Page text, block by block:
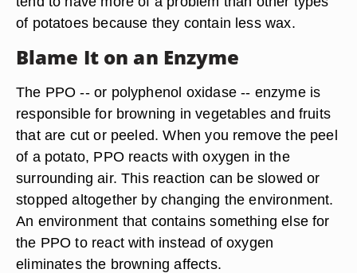
of potatoes because they contain less wax.
Blame It on an Enzyme
The PPO -- or polyphenol oxidase -- enzyme is
responsible for browning in vegetables and fruits
that are cut or peeled. When you remove the peel
of a potato, PPO reacts with oxygen in the
surrounding air. This reaction can be slowed or
stopped altogether by changing the environment.
An environment that contains something else for
the PPO to react with instead of oxygen
eliminates the browning affects.